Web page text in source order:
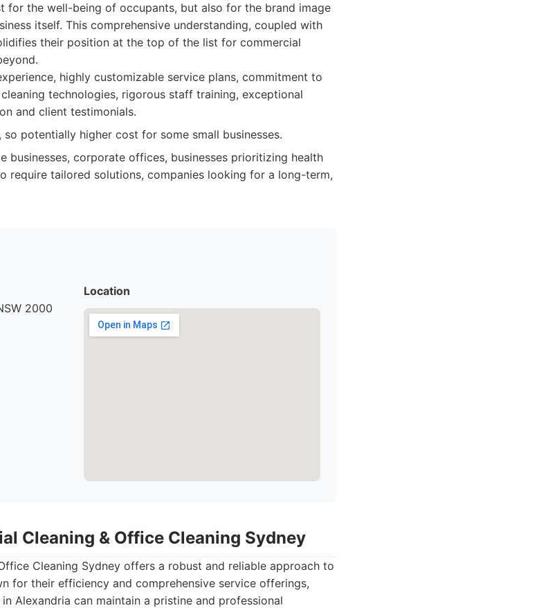
for the well-being of occupants, but also for the brand image
itself. This comprehensive understanding, coupled with
their position at the top of the list for commercial
highly customizable service plans, commitment to
technologies, rigorous staff training, exceptional
and client testimonials.
so potentially higher cost for some small businesses.
businesses, corporate offices, businesses prioritizing health
require tailored solutions, companies looking for a long-term,
2000
Location
Cleaning & Office Cleaning Sydney
Cleaning Sydney offers a robust and reliable approach to
for their efficiency and comprehensive service offerings,
Alexandria can maintain a pristine and professional